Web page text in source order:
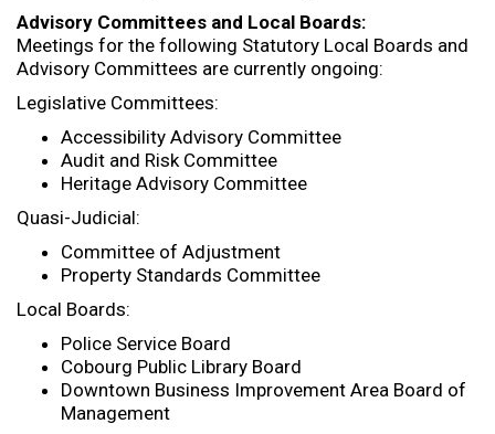
Advisory Committees and Local Boards:
Meetings for the following Statutory Local Boards and
Advisory Committees are currently ongoing:
Legislative Committees:
Accessibility Advisory Committee
Audit and Risk Committee
Heritage Advisory Committee
Quasi-Judicial:
Committee of Adjustment
Property Standards Committee
Local Boards:
Police Service Board
Cobourg Public Library Board
Downtown Business Improvement Area Board of
Management